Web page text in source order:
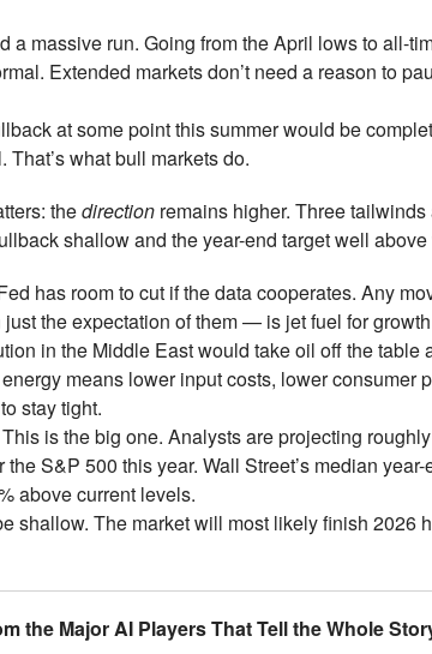
a massive run. Going from the April lows to all-
Extended markets don’t need a reason to
at some point this summer would be
what bull markets do.
thedirection remains higher. Three
shallow and the year-end target well
has room to cut if the data cooperates. Any
the expectation of them — is jet fuel for
in the Middle East would take oil off the table
means lower input costs, lower consumer
stay tight.
This is the big one. Analysts are projecting
S&P 500 this year. Wall Street’s median
above current levels.
shallow. The market will most likely finish 2026
the Major AI Players That Tell the Whole